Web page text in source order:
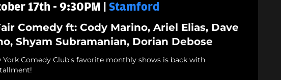
17th - 9:30PM | Stamford
Comedy ft: Cody Marino, Ariel Elias, Dave
Shyam Subramanian, Dorian Debose
York Comedy Club's favorite monthly shows is back with